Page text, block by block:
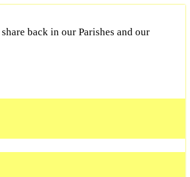
back in our Parishes and our